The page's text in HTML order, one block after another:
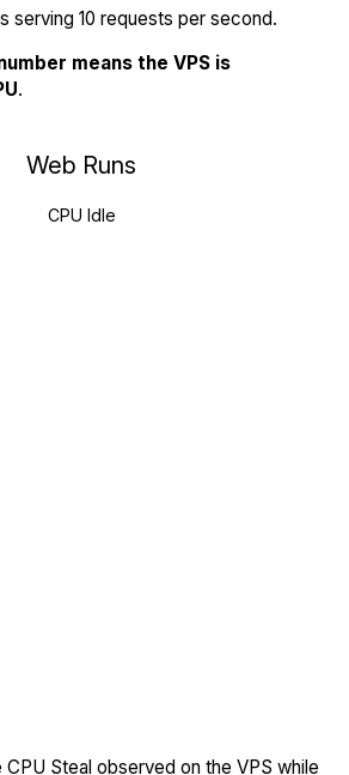
serving 10 requests per second.
means the VPS is
.
Web Runs
CPU Idle
Steal observed on the VPS while